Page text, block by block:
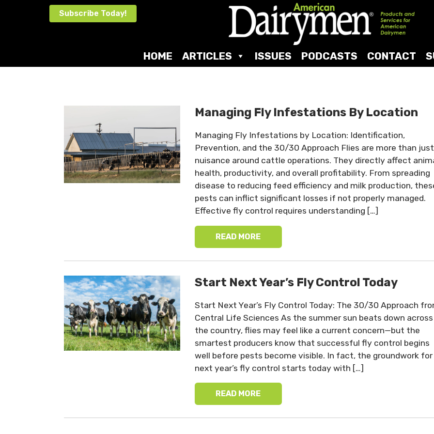
Subscribe Today!
HOME ARTICLES ISSUES PODCASTS CONTACT
Managing Fly Infestations By Location
Managing Fly Infestations by Location: Identification,
Prevention, and the 30/30 Approach Flies are more than
nuisance around cattle operations. They directly affect
health, productivity, and overall profitability. From spreading
disease to reducing feed efficiency and milk production,
pests can inflict significant losses if not properly managed.
Effective fly control requires understanding […]
READ MORE
Start Next Year’s Fly Control Today
Start Next Year’s Fly Control Today: The 30/30 Approach
Central Life Sciences As the summer sun beats down across
the country, flies may feel like a current concern—but the
smartest producers know that successful fly control begins
well before pests become visible. In fact, the groundwork for
next year’s fly control starts today with […]
READ MORE